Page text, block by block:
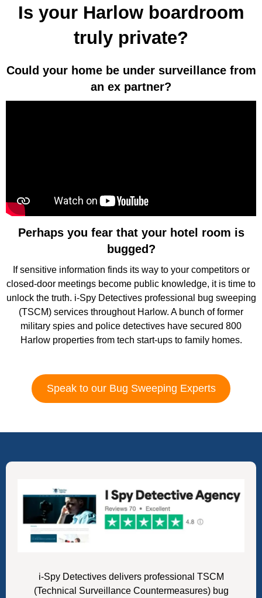
Is your Harlow boardroom
truly private?
Could your home be under surveillance from
an ex partner?
Perhaps you fear that your hotel room is
bugged?
If sensitive information finds its way to your competitors or
closed-door meetings become public knowledge, it is time to
unlock the truth. i-Spy Detectives professional bug sweeping
(TSCM) services throughout Harlow. A bunch of former
military spies and police detectives have secured 800
Harlow properties from tech start-ups to family homes.
Speak to our Bug Sweeping Experts
i-Spy Detectives delivers professional TSCM
(Technical Surveillance Countermeasures) bug